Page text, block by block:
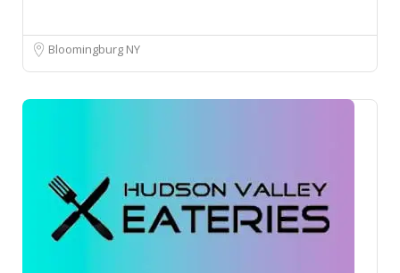
Bloomingburg NY